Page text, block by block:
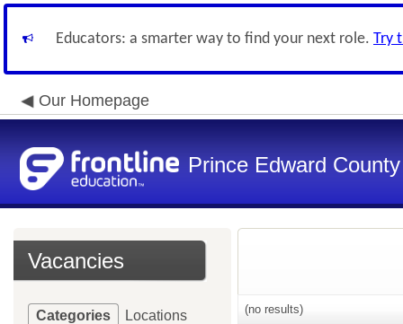
Educators: a smarter way to find your next role. Try
Our Homepage
Prince Edward
Vacancies
Categories Locations (no results)